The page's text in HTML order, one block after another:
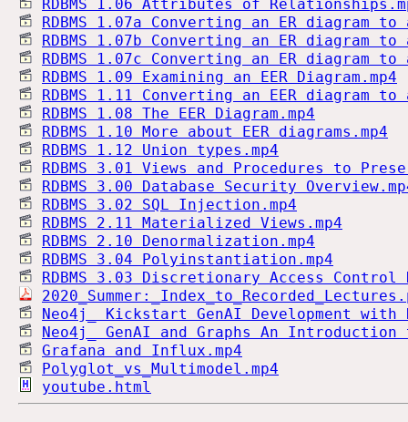
RDBMS 1.06 Attributes of
RDBMS 1.07a Converting an ER diagram
RDBMS 1.07b Converting an ER diagram
RDBMS 1.07c Converting an ER diagram
RDBMS 1.09 Examining an EER Diagram.mp4
RDBMS 1.11 Converting an EER diagram
RDBMS 1.08 The EER Diagram.mp4
RDBMS 1.10 More about EER diagrams.mp4
RDBMS 1.12 Union types.mp4
RDBMS 3.01 Views and Procedures to
RDBMS 3.00 Database Security
RDBMS 3.02 SQL Injection.mp4
RDBMS 2.11 Materialized Views.mp4
RDBMS 2.10 Denormalization.mp4
RDBMS 3.04 Polyinstantiation.mp4
RDBMS 3.03 Discretionary Access Control
Neo4j_ Kickstart GenAI Development with
Neo4j_ GenAI and Graphs An Introduction
Grafana and Influx.mp4
Polyglot_vs_Multimodel.mp4
youtube.html